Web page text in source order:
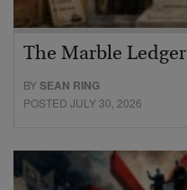
The Marble Ledger
BYSEAN RING
POSTED JULY 30, 2026